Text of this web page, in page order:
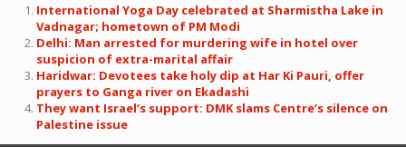
International Yoga Day celebrated at Sharmistha Lake in
Vadnagar; hometown of PM Modi
Delhi: Man arrested for murdering wife in hotel over
suspicion of extra-marital affair
Haridwar: Devotees take holy dip at Har Ki Pauri, offer
prayers to Ganga river on Ekadashi
They want Israel’s support: DMK slams Centre’s silence on
Palestine issue